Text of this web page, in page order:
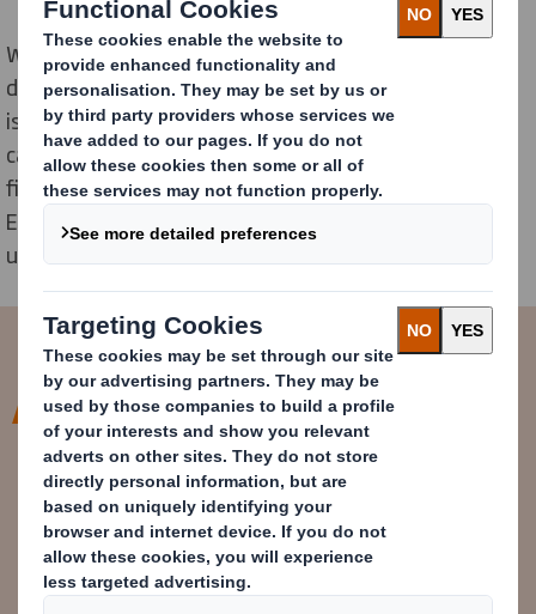
We have worked withEnviroTent, a company that
designs cardboard tents, to address this pressing
issue. Together, we have created a 100% recyclable
cardboard tent, which could be a game-changer in the
fight against 'tent trash'. Tayla Evans, the founder of
EnviroTent, is urging festival organisers to consider
using cardboard camping to help end 'tent trash.'
The UK festival scene is an annual
source of single-use plastic
pollution. That is something people